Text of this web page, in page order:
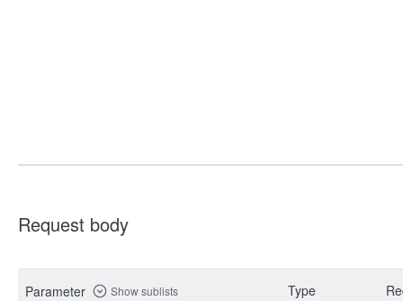
Request body
Parameter Show sublists Type